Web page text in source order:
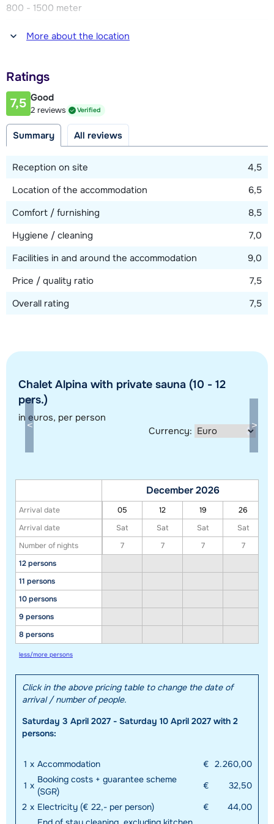
800 - 1500 meter
Distance to restaurant or bar
800 - 1500 meter
50 - 250 meter
Distance to ski lift
250 meter (Les Etablons)
Distance to ski bus stop
Show all our accommodations in this ski region
More about the location
Ratings
7,5 Good
2 reviews Verified
Summary All reviews
Reception on site
4,5
Location of the accommodation
6,5
Comfort / furnishing
8,5
Hygiene / cleaning
7,0
Facilities in and around the accommodation
9,0
Price / quality ratio
7,5
Overall rating
7,5
Chalet Alpina with private sauna (10 - 12
pers.)
in euros, per person
Currency:
Arrival date
Arrival date
Number of nights
12 persons
11 persons
10 persons
9 persons
8 persons
December 2026
05 12 19
26
Sat
Sat Sat
Sat
7
7 7 7
less/more persons
Click in the above pricing table to change the date of
arrival / number of people.
Saturday 3 April 2027 - Saturday 10 April 2027 with 2
persons:
1 x Accommodation € 2.260,00
1 x
Booking costs + guarantee scheme
(SGR)
€
32,50
2 x Electricity (€ 22,- per person) €
44,00